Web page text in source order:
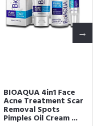
BIOAQUA 4in1 Face
Acne Treatment Scar
Removal Spots
Pimples Oil Cream ...